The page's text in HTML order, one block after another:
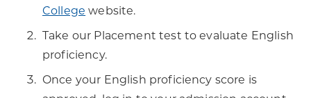
College website.
Take our Placement test to evaluate English
proficiency.
Once your English proficiency score is